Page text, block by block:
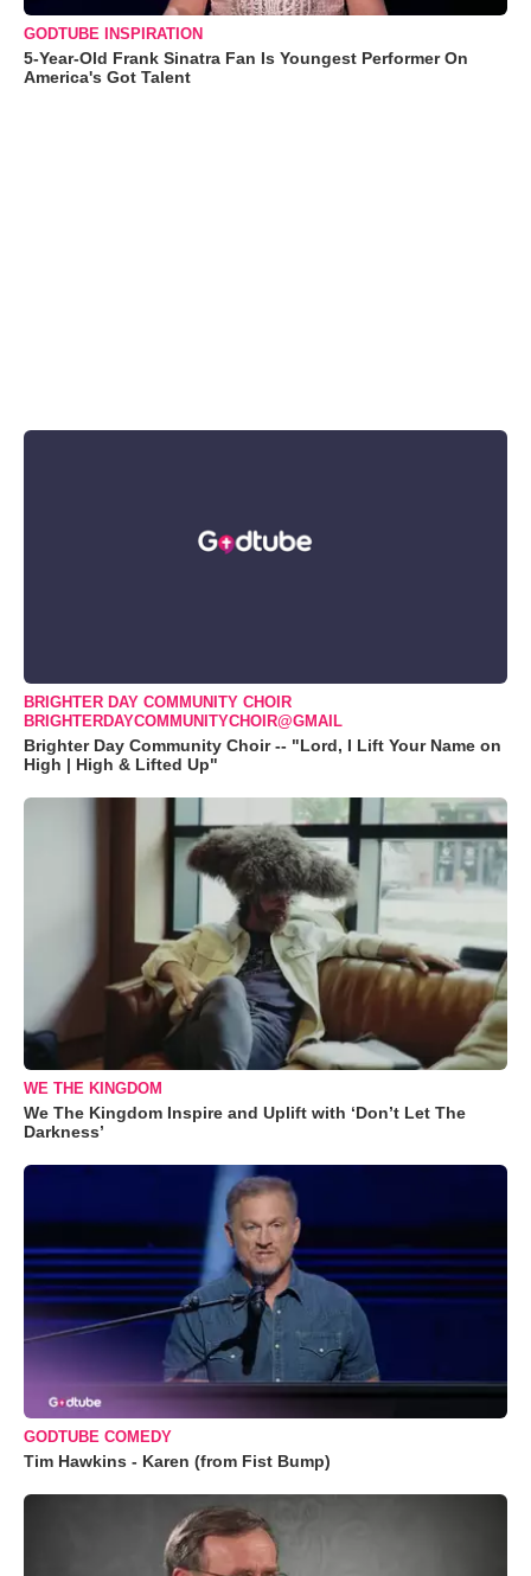
GODTUBE INSPIRATION
5-Year-Old Frank Sinatra Fan Is Youngest Performer On
America's Got Talent
BRIGHTER DAY COMMUNITY CHOIR
BRIGHTERDAYCOMMUNITYCHOIR@GMAIL
Brighter Day Community Choir -- "Lord, I Lift Your Name on
High | High & Lifted Up"
WE THE KINGDOM
We The Kingdom Inspire and Uplift with ‘Don’t Let The
Darkness’
GODTUBE COMEDY
Tim Hawkins - Karen (from Fist Bump)